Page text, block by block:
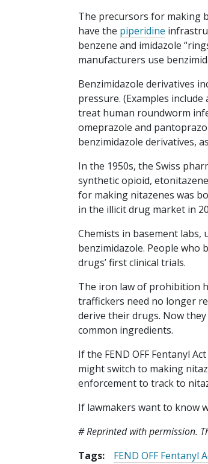
The precursors for making
have the piperidine
benzene and imidazole
manufacturers use
Benzimidazole derivatives
pressure. (Examples
treat human roundworm
omeprazole and
benzimidazole derivatives,
In the 1950s, the Swiss
synthetic opioid,
for making nitazenes was
in the illicit drug market in
Chemists in basement
benzimidazole. People
drugs’ first clinical trials.
The iron law of prohibition
traffickers need no longer
derive their drugs. Now
common ingredients.
If the FEND OFF Fentanyl
might switch to making
enforcement to track to
If lawmakers want to know
# Reprinted with permission.
Tags:
FEND OFF Fentanyl